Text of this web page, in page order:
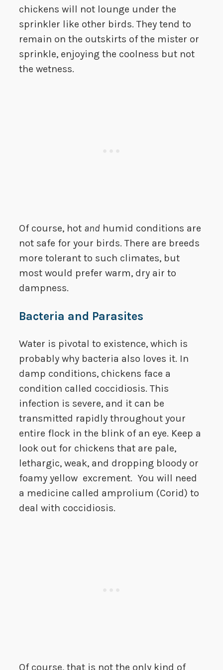
chickens will not lounge under the
sprinkler like other birds. They tend to
remain on the outskirts of the mister or
sprinkle, enjoying the coolness but not
the wetness.
Of course, hot and humid conditions are
not safe for your birds. There are breeds
more tolerant to such climates, but
most would prefer warm, dry air to
dampness.
Bacteria and Parasites
Water is pivotal to existence, which is
probably why bacteria also loves it. In
damp conditions, chickens face a
condition called coccidiosis. This
infection is severe, and it can be
transmitted rapidly throughout your
entire flock in the blink of an eye. Keep a
look out for chickens that are pale,
lethargic, weak, and dropping bloody or
foamy yellow excrement. You will need
a medicine called amprolium (Corid) to
deal with coccidiosis.
Of course, that is not the only kind of